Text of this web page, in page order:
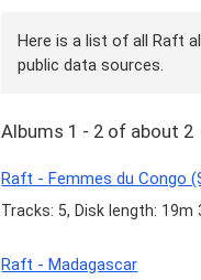
Here is a list of all Raft
public data sources.
Albums 1 - 2 of about 2
Raft - Femmes du Congo
Tracks: 5, Disk length: 19m
Raft - Madagascar